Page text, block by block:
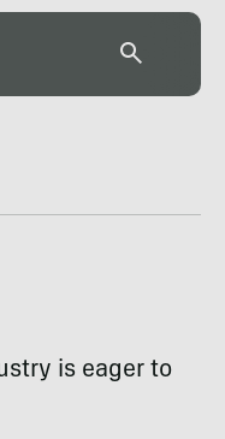
is eager to